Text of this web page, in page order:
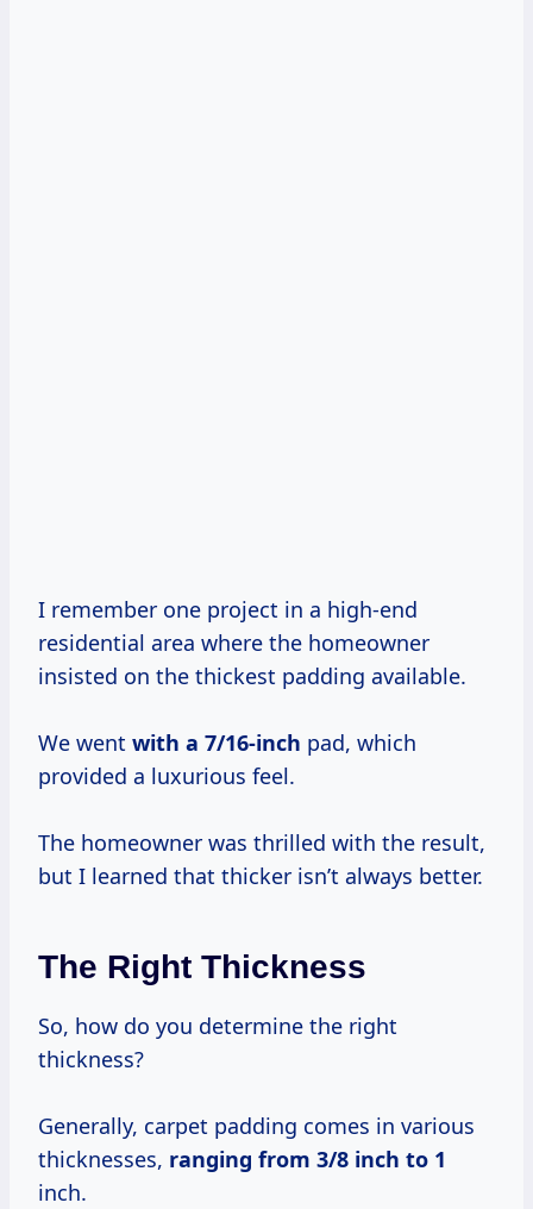
I remember one project in a high-end
residential area where the homeowner
insisted on the thickest padding available.
We went with a 7/16-inch pad, which
provided a luxurious feel.
The homeowner was thrilled with the result,
but I learned that thicker isn’t always better.
The Right Thickness
So, how do you determine the right
thickness?
Generally, carpet padding comes in various
thicknesses, ranging from 3/8 inch to 1
inch.